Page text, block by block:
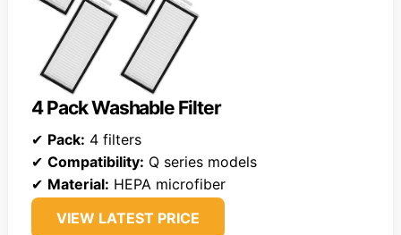
4 Pack Washable Filter
✔ Pack: 4 filters
✔ Compatibility: Q series models
✔ Material: HEPA microfiber
VIEW LATEST PRICE